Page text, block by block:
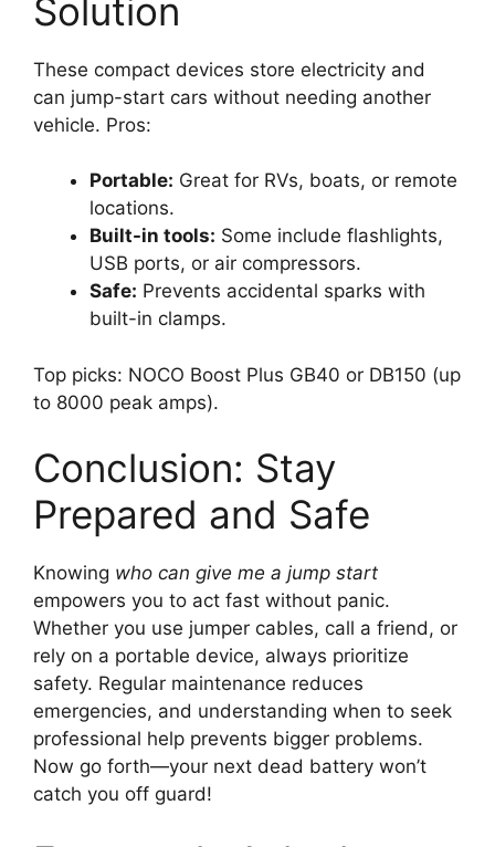
Solution
These compact devices store electricity and
can jump-start cars without needing another
vehicle. Pros:
Portable: Great for RVs, boats, or remote
locations.
Built-in tools: Some include flashlights,
USB ports, or air compressors.
Safe: Prevents accidental sparks with
built-in clamps.
Top picks: NOCO Boost Plus GB40 or DB150 (up
to 8000 peak amps).
Conclusion: Stay
Prepared and Safe
Knowing who can give me a jump start
empowers you to act fast without panic.
Whether you use jumper cables, call a friend, or
rely on a portable device, always prioritize
safety. Regular maintenance reduces
emergencies, and understanding when to seek
professional help prevents bigger problems.
Now go forth—your next dead battery won’t
catch you off guard!